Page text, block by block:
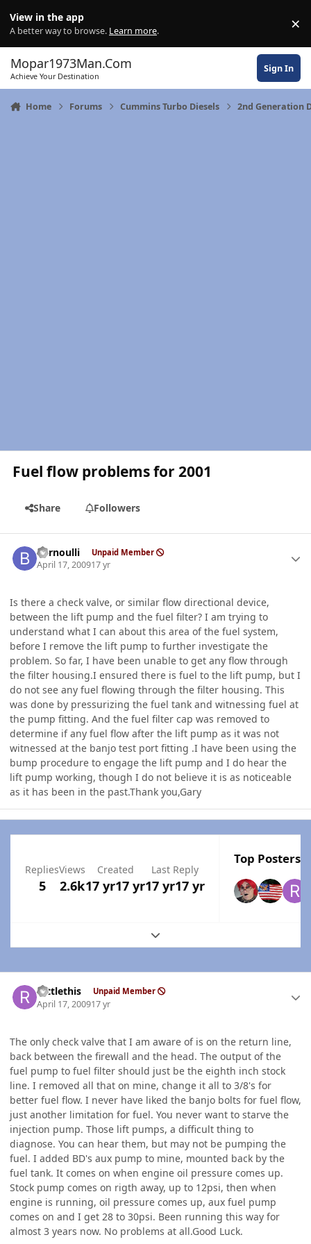
View in the app
A better way to browse. Learn more. ×
Mopar1973Man.Com
Achieve Your Destination
Sign In
Home Forums Cummins Turbo Diesels 2nd Generation
Fuel flow problems for 2001
Share Followers
bernoulli Unpaid Member
April 17, 200917 yr
Is there a check valve, or similar flow directional device,
between the lift pump and the fuel filter? I am trying to
understand what I can about this area of the fuel system,
before I remove the lift pump to further investigate the
problem. So far, I have been unable to get any flow through
the filter housing.I ensured there is fuel to the lift pump, but I
do not see any fuel flowing through the filter housing. This
was done by pressurizing the fuel tank and witnessing fuel at
the pump fitting. And the fuel filter cap was removed to
determine if any fuel flow after the lift pump as it was not
witnessed at the banjo test port fitting .I have been using the
bump procedure to engage the lift pump and I do hear the
lift pump working, though I do not believe it is as noticeable
as it has been in the past.Thank you,Gary
Replies
5
Views
2.6k
Created
17 yr17 yr
Last Reply
17 yr17 yr
Top Posters
Expand topic overview
rattlethis Unpaid Member
April 17, 200917 yr
The only check valve that I am aware of is on the return line,
back between the firewall and the head. The output of the
fuel pump to fuel filter should just be the eighth inch stock
line. I removed all that on mine, change it all to 3/8's for
better fuel flow. I never have liked the banjo bolts for fuel flow,
just another limitation for fuel. You never want to starve the
injection pump. Those lift pumps, a difficult thing to
diagnose. You can hear them, but may not be pumping the
fuel. I added BD's aux pump to mine, mounted back by the
fuel tank. It comes on when engine oil pressure comes up.
Stock pump comes on rigth away, up to 12psi, then when
engine is running, oil pressure comes up, aux fuel pump
comes on and I get 28 to 30psi. Been running this way for
almost 3 years now. No problems at all.Good Luck.